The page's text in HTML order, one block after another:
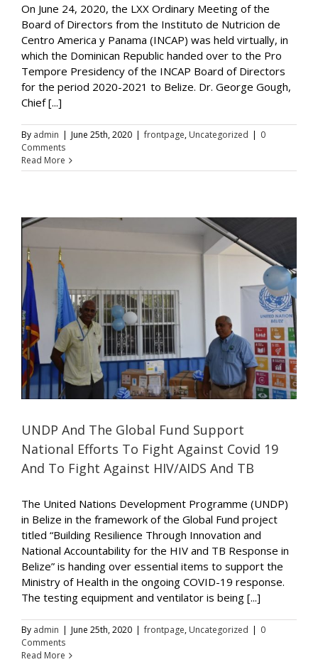
On June 24, 2020, the LXX Ordinary Meeting of the
Board of Directors from the Instituto de Nutricion de
Centro America y Panama (INCAP) was held virtually, in
which the Dominican Republic handed over to the Pro
Tempore Presidency of the INCAP Board of Directors
for the period 2020-2021 to Belize. Dr. George Gough,
Chief [...]
By admin | June 25th, 2020 | frontpage, Uncategorized | 0
Comments
Read More
UNDP And The Global Fund Support
National Efforts To Fight Against Covid 19
And To Fight Against HIV/AIDS And TB
The United Nations Development Programme (UNDP)
in Belize in the framework of the Global Fund project
titled “Building Resilience Through Innovation and
National Accountability for the HIV and TB Response in
Belize” is handing over essential items to support the
Ministry of Health in the ongoing COVID-19 response.
The testing equipment and ventilator is being [...]
By admin | June 25th, 2020 | frontpage, Uncategorized | 0
Comments
Read More